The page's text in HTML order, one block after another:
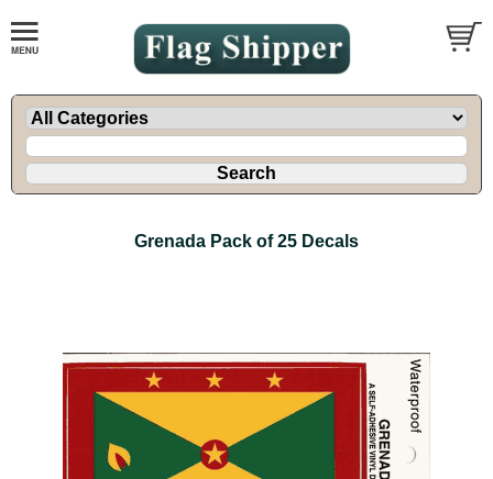
Grenada Pack of 25 Decals